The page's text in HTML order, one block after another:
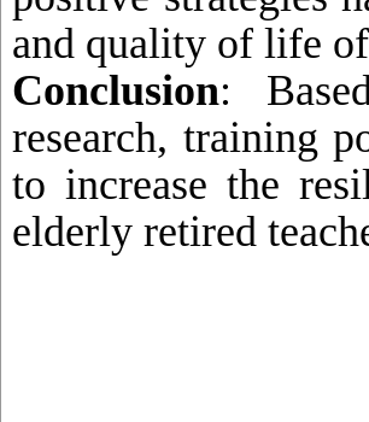
and quality of life
Conclusion:
research, training
to increase the
elderly retired